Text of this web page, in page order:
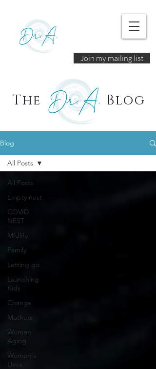
Join my mailing list
The Blog
Blog
All Posts
Empty nest
COVID
NEST
MIdlife
Family
Letting go
Launching
Kids
Change
Mothers
Women
Aging
Women's
LIves
All Posts